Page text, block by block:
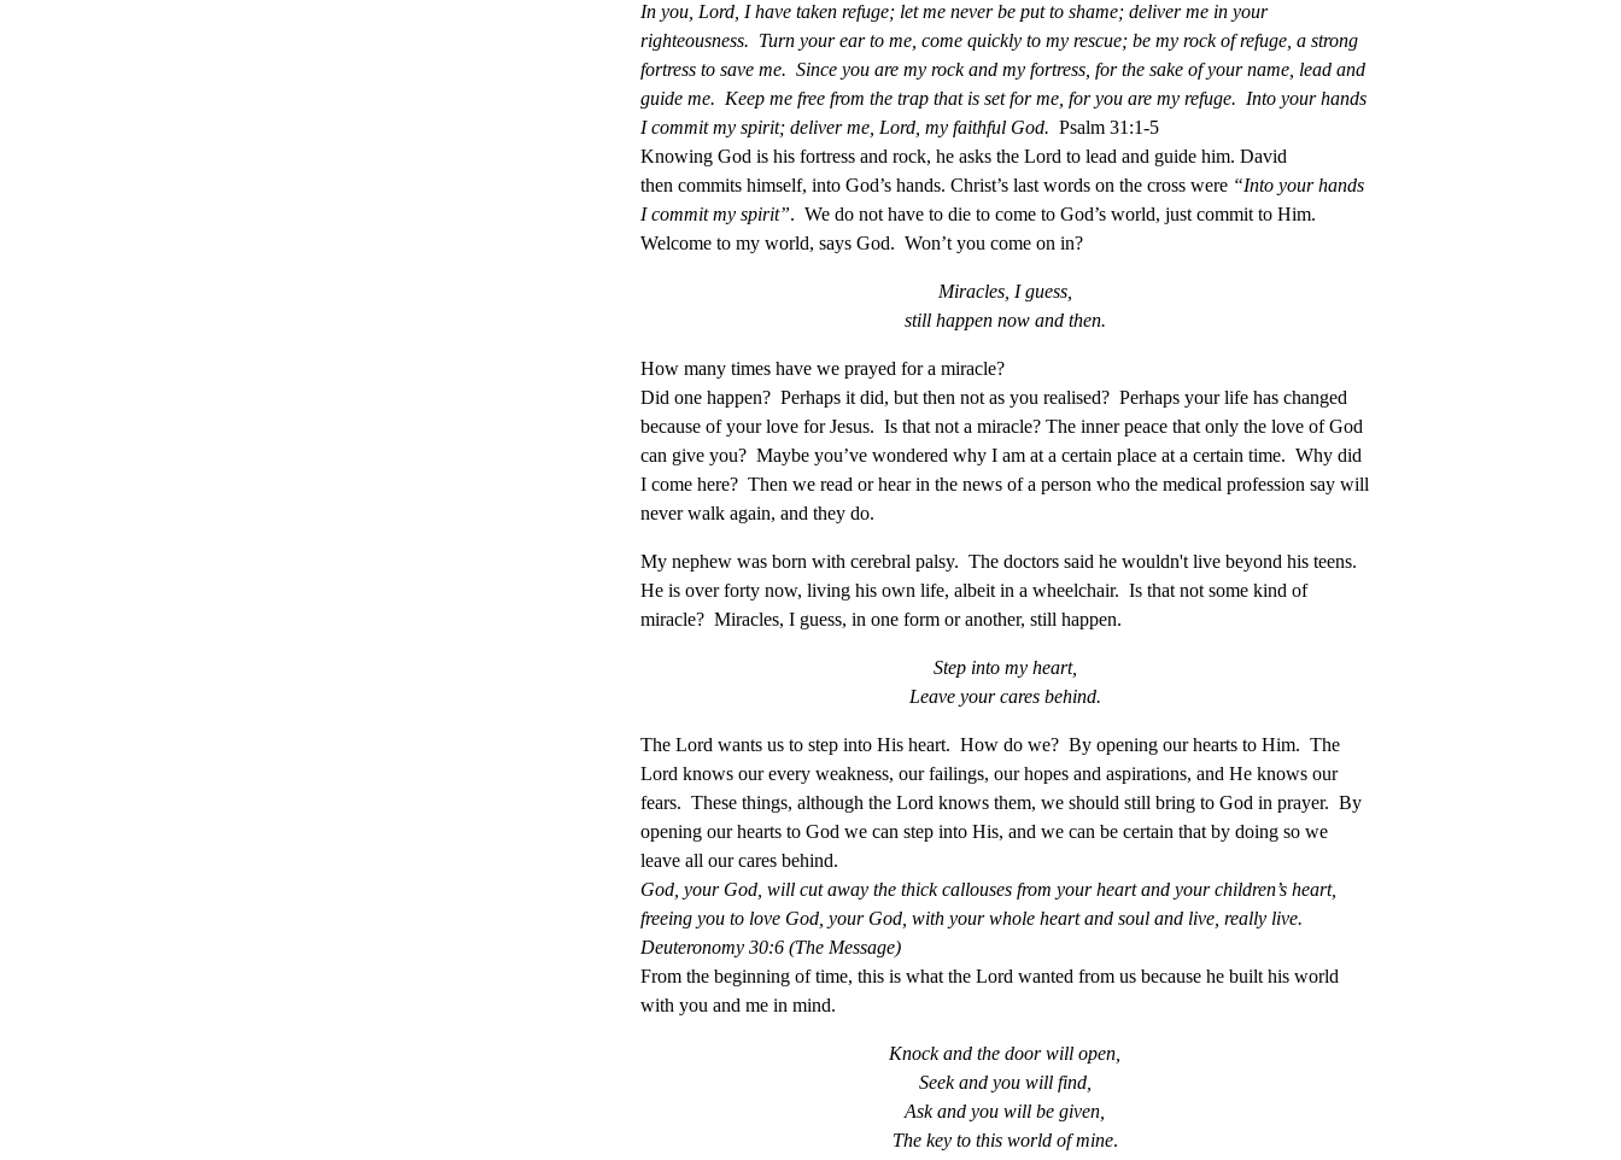
In you, Lord, I have taken refuge; let me never be put to shame; deliver me in your
righteousness. Turn your ear to me, come quickly to my rescue; be my rock of refuge, a strong
fortress to save me. Since you are my rock and my fortress, for the sake of your name, lead and
guide me. Keep me free from the trap that is set for me, for you are my refuge. Into your hands
I commit my spirit; deliver me, Lord, my faithful God. Psalm 31:1-5
Knowing God is his fortress and rock, he asks the Lord to lead and guide him. David
then commits himself, into God’s hands. Christ’s last words on the cross were “Into your hands
I commit my spirit”. We do not have to die to come to God’s world, just commit to Him.
Welcome to my world, says God. Won’t you come on in?
Miracles, I guess,
still happen now and then.
How many times have we prayed for a miracle?
Did one happen? Perhaps it did, but then not as you realised? Perhaps your life has changed
because of your love for Jesus. Is that not a miracle? The inner peace that only the love of God
can give you? Maybe you’ve wondered why I am at a certain place at a certain time. Why did
I come here? Then we read or hear in the news of a person who the medical profession say will
never walk again, and they do.
My nephew was born with cerebral palsy. The doctors said he wouldn't live beyond his teens.
He is over forty now, living his own life, albeit in a wheelchair. Is that not some kind of
miracle? Miracles, I guess, in one form or another, still happen.
Step into my heart,
Leave your cares behind.
The Lord wants us to step into His heart. How do we? By opening our hearts to Him. The
Lord knows our every weakness, our failings, our hopes and aspirations, and He knows our
fears. These things, although the Lord knows them, we should still bring to God in prayer. By
opening our hearts to God we can step into His, and we can be certain that by doing so we
leave all our cares behind.
God, your God, will cut away the thick callouses from your heart and your children’s heart,
freeing you to love God, your God, with your whole heart and soul and live, really live.
Deuteronomy 30:6 (The Message)
From the beginning of time, this is what the Lord wanted from us because he built his world
with you and me in mind.
Knock and the door will open,
Seek and you will find,
Ask and you will be given,
The key to this world of mine.